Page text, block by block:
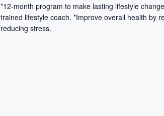
*12-month program to make lasting lifestyle
trained lifestyle coach. *Improve overall health by
reducing stress.